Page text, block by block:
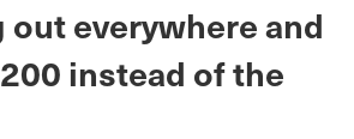
everywhere and
instead of the